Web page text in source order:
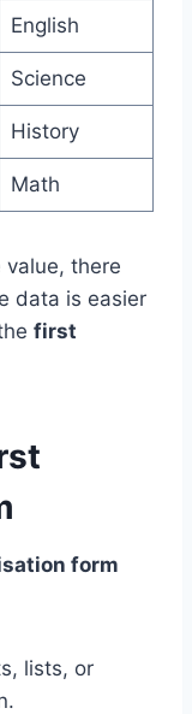
English
Science
History
Math
value, there
data is easier
first
form
lists, or